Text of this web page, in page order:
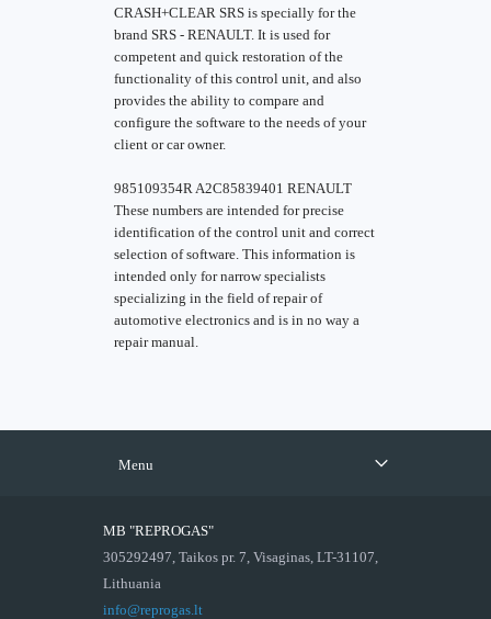
CRASH+CLEAR SRS is specially for the
brand SRS - RENAULT. It is used for
competent and quick restoration of the
functionality of this control unit, and also
provides the ability to compare and
configure the software to the needs of your
client or car owner.
985109354R A2C85839401 RENAULT
These numbers are intended for precise
identification of the control unit and correct
selection of software. This information is
intended only for narrow specialists
specializing in the field of repair of
automotive electronics and is in no way a
repair manual.
Menu
MB "REPROGAS"
305292497, Taikos pr. 7, Visaginas, LT-31107,
Lithuania
info@reprogas.lt